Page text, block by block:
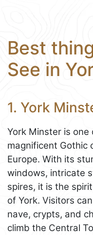
Best
See in
1. York
York Minster is
magnificent Gothic
Europe. With its
windows, intricate
spires, it is the
of York. Visitors
nave, crypts, and
climb the Central